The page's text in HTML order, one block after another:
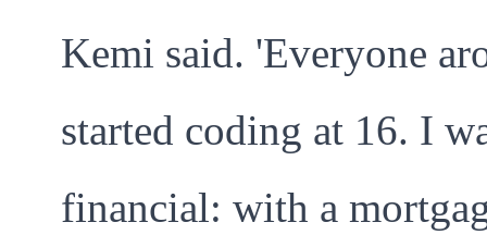
Kemi said. 'Everyone
started coding at 16. I
financial: with a